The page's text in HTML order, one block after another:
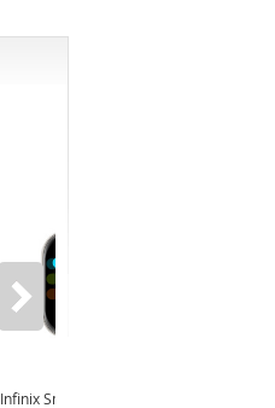
Infinix Smart Watch XW5P